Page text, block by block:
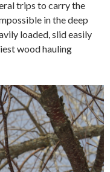
trips to carry the
in the deep
loaded, slid easily
wood hauling